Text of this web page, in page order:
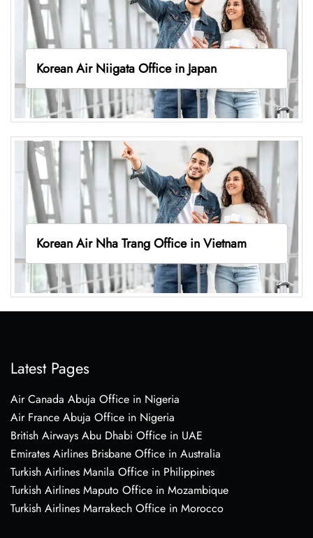
Korean Air Niigata Office in Japan
Korean Air Nha Trang Office in Vietnam
Latest Pages
Air Canada Abuja Office in Nigeria
Air France Abuja Office in Nigeria
British Airways Abu Dhabi Office in UAE
Emirates Airlines Brisbane Office in Australia
Turkish Airlines Manila Office in Philippines
Turkish Airlines Maputo Office in Mozambique
Turkish Airlines Marrakech Office in Morocco